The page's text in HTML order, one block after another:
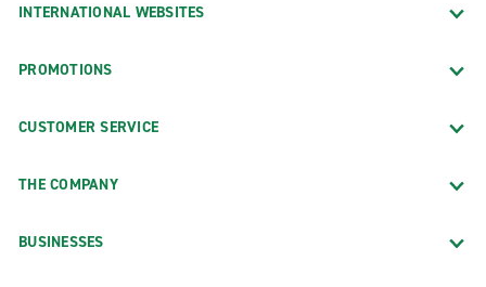
INTERNATIONAL WEBSITES
PROMOTIONS
CUSTOMER SERVICE
THE COMPANY
BUSINESSES